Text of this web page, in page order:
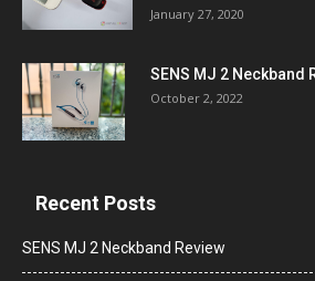
January 27, 2020
SENS MJ 2 Neckband
October 2, 2022
Recent Posts
SENS MJ 2 Neckband Review